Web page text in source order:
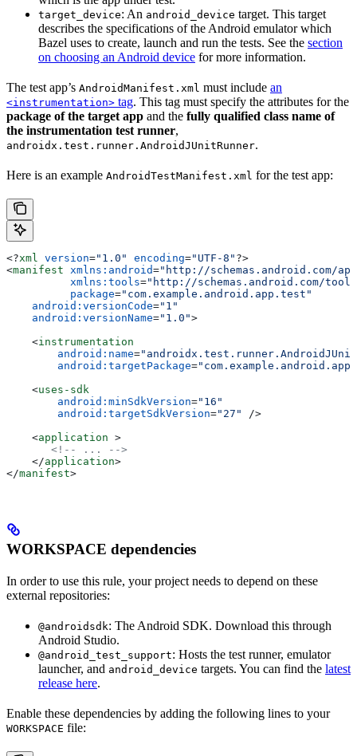
target_device: An android_device target. This target
describes the specifications of the Android emulator which
Bazel uses to create, launch and run the tests. See the section
on choosing an Android device for more information.
The test app’s AndroidManifest.xml must include an
<instrumentation> tag. This tag must specify the attributes for the
package of the target app and the fully qualified class name of
the instrumentation test runner,
androidx.test.runner.AndroidJUnitRunner.
Here is an example AndroidTestManifest.xml for the test app:
<?xml version="1.0" encoding="UTF-8" ?>
<manifest xmlns:android="http://schemas.android.com/
          xmlns:tools
="http://schemas.android.com/
          package
="com.example.android.app.test"
    android:versionCode
="1"
    android:versionName
="1.0">
    <
instrumentation
        android:name
=
        android:targetPackage
="com.example.android.app"
    <
uses-sdk
        android:minSdkVersion
="16"
        android:targetSdkVersion
="27"
/>
    <
application >
       <!-- ... -->
    </
application>
</manifest>
WORKSPACE dependencies
In order to use this rule, your project needs to depend on these
external repositories:
@androidsdk: The Android SDK. Download this through
Android Studio.
@android_test_support: Hosts the test runner, emulator
launcher, and android_device targets. You can find the latest
release here.
Enable these dependencies by adding the following lines to your
WORKSPACE file: